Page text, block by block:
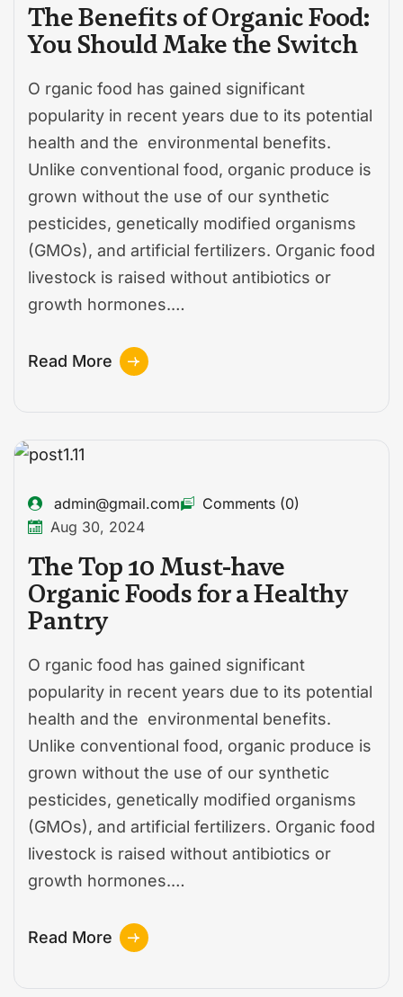
The Benefits of Organic Food:
You Should Make the Switch
O rganic food has gained significant
popularity in recent years due to its potential
health and the environmental benefits.
Unlike conventional food, organic produce is
grown without the use of our synthetic
pesticides, genetically modified organisms
(GMOs), and artificial fertilizers. Organic food
livestock is raised without antibiotics or
growth hormones.…
Read More
admin@gmail.com
Comments (0)
Aug 30, 2024
The Top 10 Must-have
Organic Foods for a Healthy
Pantry
O rganic food has gained significant
popularity in recent years due to its potential
health and the environmental benefits.
Unlike conventional food, organic produce is
grown without the use of our synthetic
pesticides, genetically modified organisms
(GMOs), and artificial fertilizers. Organic food
livestock is raised without antibiotics or
growth hormones.…
Read More